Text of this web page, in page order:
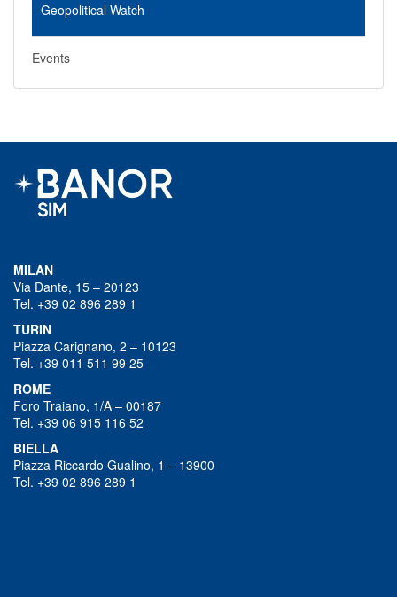
Geopolitical Watch
Events
MILAN
Via Dante, 15 – 20123
Tel. +39 02 896 289 1
TURIN
Piazza Carignano, 2 – 10123
Tel. +39 011 511 99 25
ROME
Foro Traiano, 1/A – 00187
Tel. +39 06 915 116 52
BIELLA
Piazza Riccardo Gualino, 1 – 13900
Tel. +39 02 896 289 1